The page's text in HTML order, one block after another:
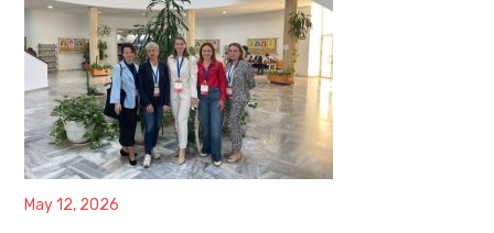
May 12, 2026